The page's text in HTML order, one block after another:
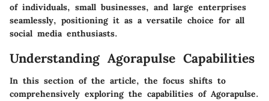
of individuals, small businesses, and large enterprises
seamlessly, positioning it as a versatile choice for all
social media enthusiasts.
Understanding Agorapulse Capabilities
In this section of the article, the focus shifts to
comprehensively exploring the capabilities of Agorapulse.